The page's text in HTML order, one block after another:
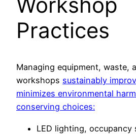
Practices
Managing equipment, waste,
workshops sustainably
minimizes environmental
conserving choices:
LED lighting, occupancy